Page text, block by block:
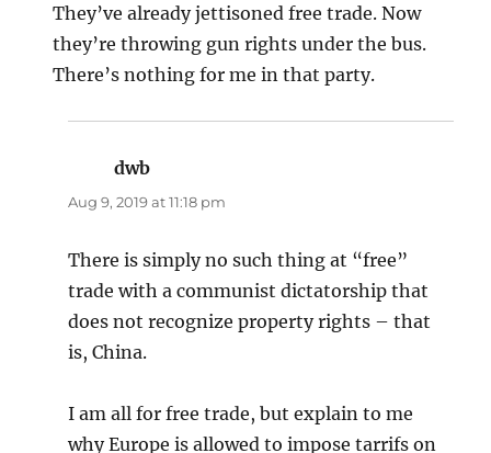
They’ve already jettisoned free trade. Now
they’re throwing gun rights under the bus.
There’s nothing for me in that party.
dwb
Aug 9, 2019 at 11:18 pm
There is simply no such thing at “free”
trade with a communist dictatorship that
does not recognize property rights – that
is, China.
I am all for free trade, but explain to me
why Europe is allowed to impose tarrifs on